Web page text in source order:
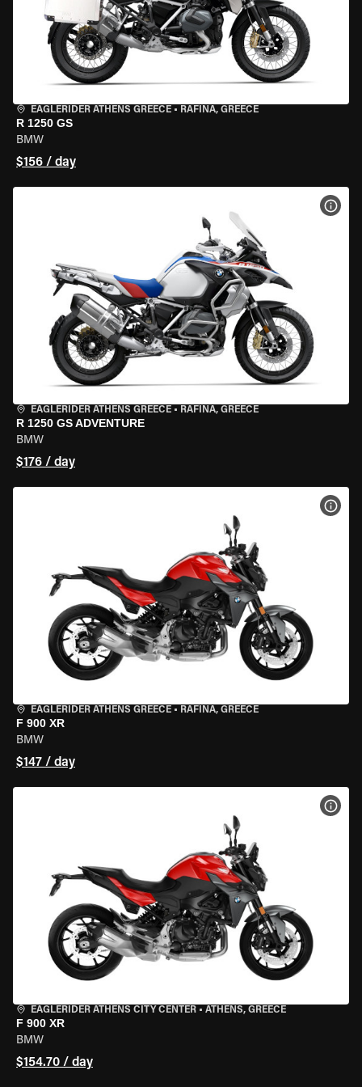
EAGLERIDER ATHENS GREECE • RAFINA, GREECE
R 1250 GS
BMW
$156 / day
EAGLERIDER ATHENS GREECE • RAFINA, GREECE
R 1250 GS ADVENTURE
BMW
$176 / day
EAGLERIDER ATHENS GREECE • RAFINA, GREECE
F 900 XR
BMW
$147 / day
EAGLERIDER ATHENS CITY CENTER • ATHENS, GREECE
F 900 XR
BMW
$154.70 / day